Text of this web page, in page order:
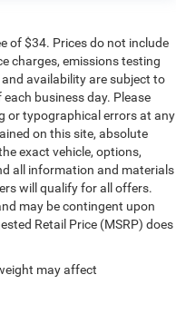
of $34. Prices do not include
charges, emissions testing
availability are subject to
business day. Please
or typographical errors at any
on this site, absolute
exact vehicle, options,
all information and materials
will qualify for all offers.
may be contingent upon
Retail Price (MSRP) does
may affect